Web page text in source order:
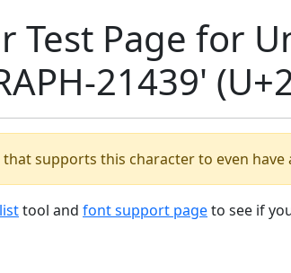
Test Page for
21439'
that supports this character to even
tool and font support pageto see if